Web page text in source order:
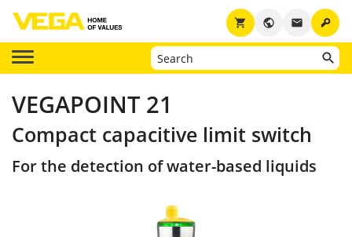
key
email
public
shopping_cart
VEGAPOINT 21
Compact capacitive limit switch
For the detection of water-based liquids